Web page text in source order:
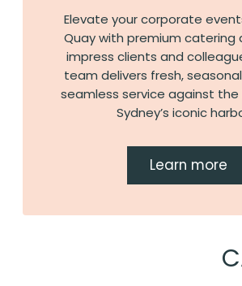
Elevate your corporate
Quay with premium catering
impress clients and
team delivers fresh,
seamless service against
Sydney’s iconic
Learn more